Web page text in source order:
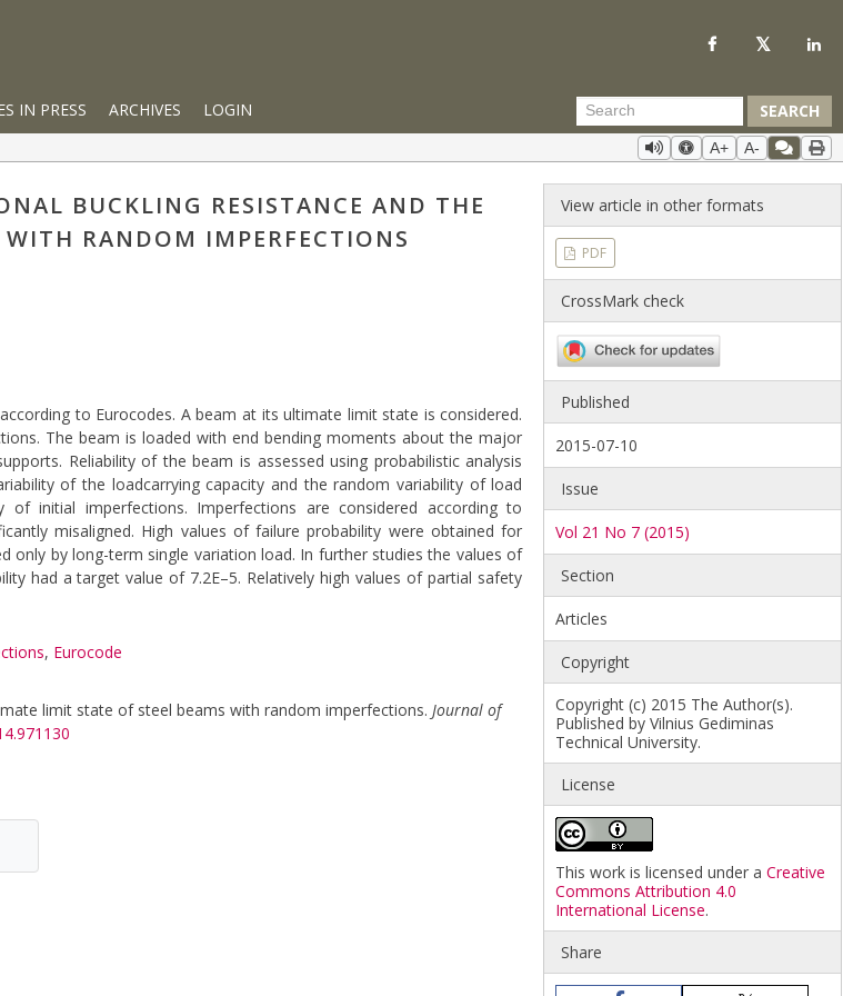
IN PRESS ARCHIVES LOGIN SEARCH
A+ A-
BUCKLING RESISTANCE AND THE
RANDOM IMPERFECTIONS
to Eurocodes. A beam at its ultimate limit state is considered.
The beam is loaded with end bending moments about the major
Reliability of the beam is assessed using probabilistic analysis
of the loadcarrying capacity and the random variability of load
initial imperfections. Imperfections are considered according to
misaligned. High values of failure probability were obtained for
by long-term single variation load. In further studies the values of
had a target value of 7.2E–5. Relatively high values of partial safety
, Eurocode
limit state of steel beams with random imperfections. Journal of
View article in other formats
PDF
CrossMark check
Published
2015-07-10
Issue
Vol 21 No 7 (2015)
Section
Articles
Copyright
Copyright (c) 2015 The Author(s).
Published by Vilnius Gediminas
Technical University.
License
This work is licensed under aCreative
Commons Attribution 4.0
International License.
Share